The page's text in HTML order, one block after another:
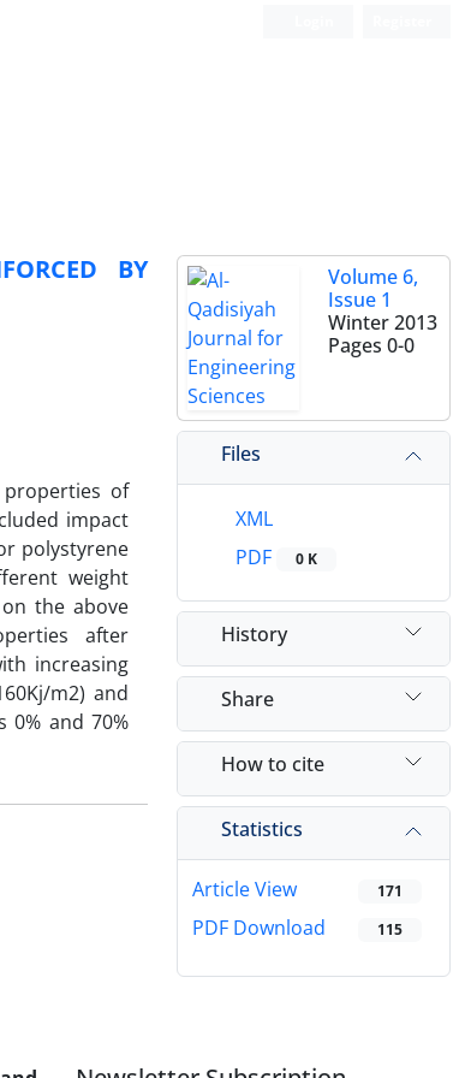
BY
of
impact
polystyrene
weight
the above
after
increasing
m2) and
0% and 70%
Volume 6,
Issue 1
Winter 2013
Pages 0-0
Files
XML
PDF
0 K
History
Share
How to cite
Statistics
Article View 171
PDF Download 115